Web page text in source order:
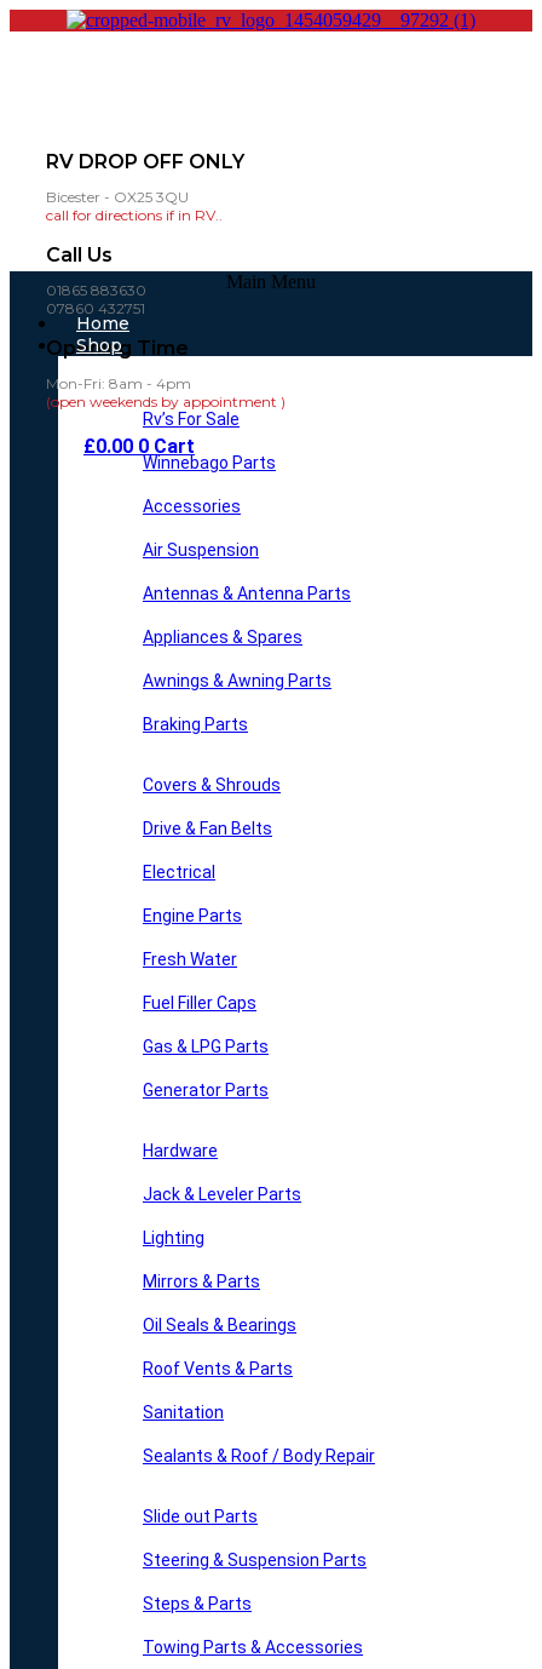
RV DROP OFF ONLY
Bicester - OX25 3QU
call for directions if in RV..
Call Us
01865 883630
07860 432751
Opening Time
Mon-Fri: 8am - 4pm
(open weekends by appointment )
£0.00 0 Cart
Main Menu
Home
Shop
Rv’s For Sale
Winnebago Parts
Accessories
Air Suspension
Antennas & Antenna Parts
Appliances & Spares
Awnings & Awning Parts
Braking Parts
Covers & Shrouds
Drive & Fan Belts
Electrical
Engine Parts
Fresh Water
Fuel Filler Caps
Gas & LPG Parts
Generator Parts
Hardware
Jack & Leveler Parts
Lighting
Mirrors & Parts
Oil Seals & Bearings
Roof Vents & Parts
Sanitation
Sealants & Roof / Body Repair
Slide out Parts
Steering & Suspension Parts
Steps & Parts
Towing Parts & Accessories